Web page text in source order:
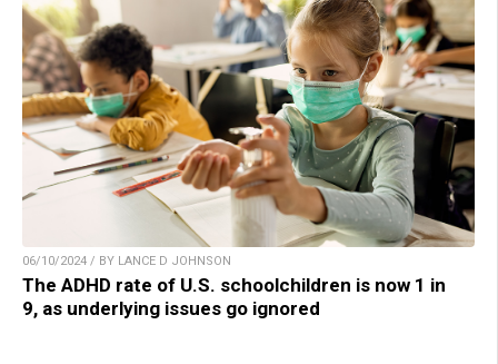
06/10/2024 / BY LANCE D JOHNSON
The ADHD rate of U.S. schoolchildren is now 1 in
9, as underlying issues go ignored